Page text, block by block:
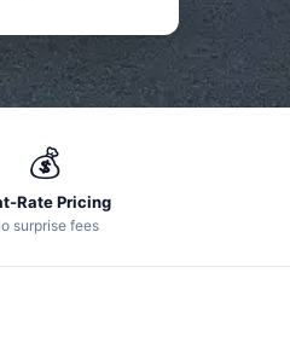
💰
Rate Pricing
surprise fees